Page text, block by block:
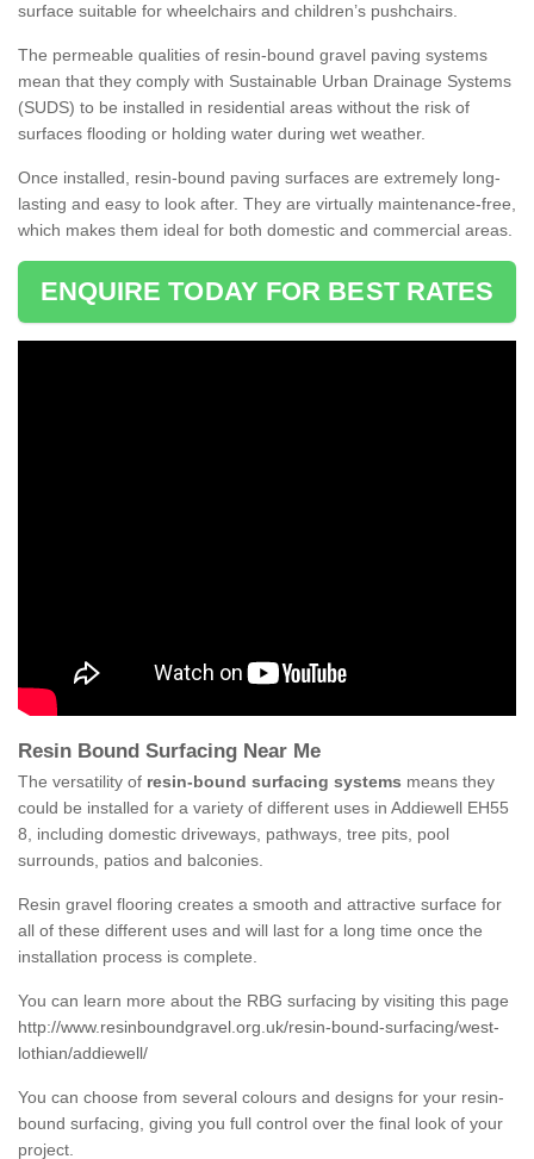
surface suitable for wheelchairs and children’s pushchairs.
The permeable qualities of resin-bound gravel paving systems
mean that they comply with Sustainable Urban Drainage Systems
(SUDS) to be installed in residential areas without the risk of
surfaces flooding or holding water during wet weather.
Once installed, resin-bound paving surfaces are extremely long-
lasting and easy to look after. They are virtually maintenance-free,
which makes them ideal for both domestic and commercial areas.
ENQUIRE TODAY FOR BEST RATES
Resin Bound Surfacing Near Me
The versatility of resin-bound surfacing systems means they
could be installed for a variety of different uses in Addiewell EH55
8, including domestic driveways, pathways, tree pits, pool
surrounds, patios and balconies.
Resin gravel flooring creates a smooth and attractive surface for
all of these different uses and will last for a long time once the
installation process is complete.
You can learn more about the RBG surfacing by visiting this page
http://www.resinboundgravel.org.uk/resin-bound-surfacing/west-
lothian/addiewell/
You can choose from several colours and designs for your resin-
bound surfacing, giving you full control over the final look of your
project.